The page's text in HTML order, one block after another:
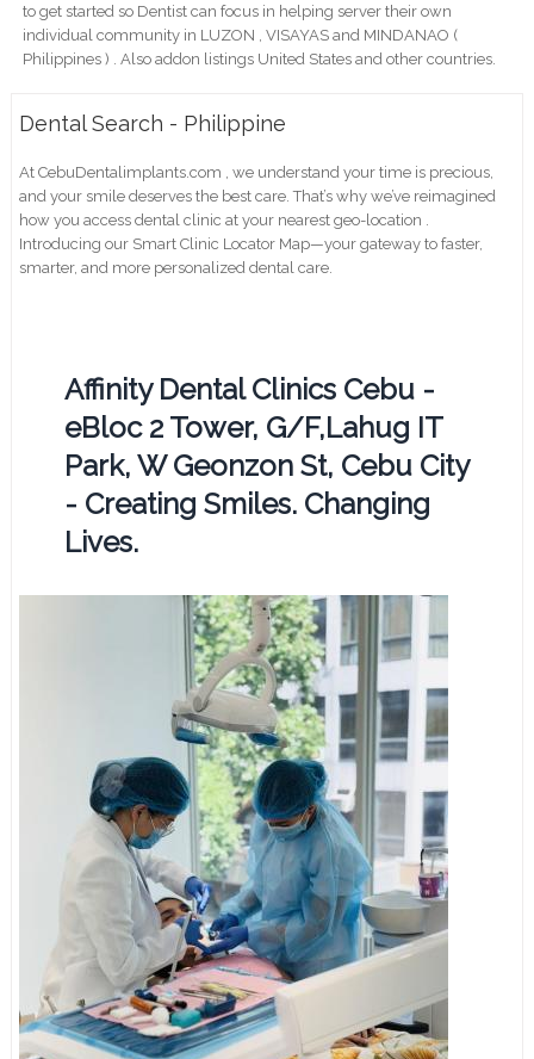
to get started so Dentist can focus in helping server their own
individual community in LUZON , VISAYAS and MINDANAO (
Philippines ) . Also addon listings United States and other countries.
Dental Search - Philippine
At CebuDentalimplants.com , we understand your time is precious,
and your smile deserves the best care. That’s why we’ve reimagined
how you access dental clinic at your nearest geo-location .
Introducing our Smart Clinic Locator Map—your gateway to faster,
smarter, and more personalized dental care.
Affinity Dental Clinics Cebu -
eBloc 2 Tower, G/F,Lahug IT
Park, W Geonzon St, Cebu City
- Creating Smiles. Changing
Lives.